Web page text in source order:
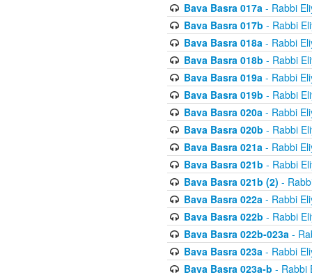
Bava Basra 017a- Rabbi
Bava Basra 017b - Rabbi
Bava Basra 018a- Rabbi
Bava Basra 018b - Rabbi
Bava Basra 019a- Rabbi
Bava Basra 019b - Rabbi
Bava Basra 020a- Rabbi
Bava Basra 020b - Rabbi
Bava Basra 021a- Rabbi
Bava Basra 021b - Rabbi
Bava Basra 021b (2) -
Bava Basra 022a- Rabbi
Bava Basra 022b - Rabbi
Bava Basra 022b-023a-
Bava Basra 023a- Rabbi
Bava Basra 023a-b - Rabbi